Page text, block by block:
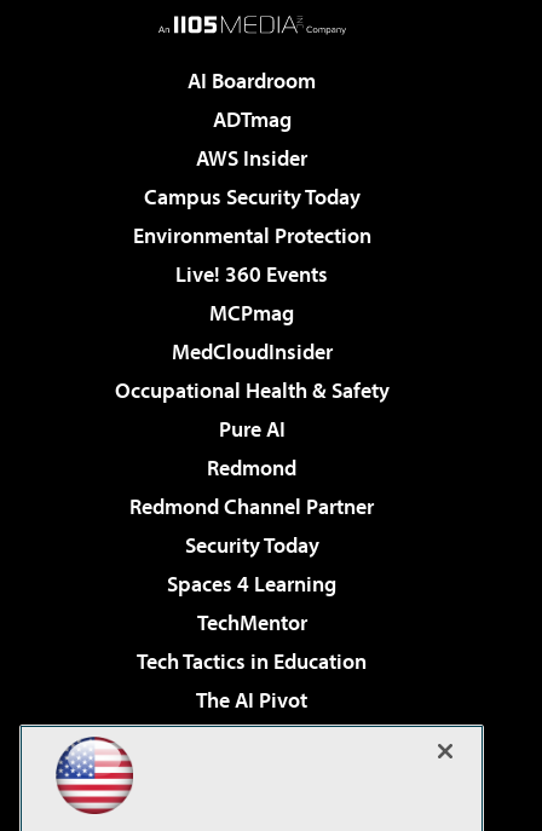
AI Boardroom
ADTmag
AWS Insider
Campus Security Today
Environmental Protection
Live! 360 Events
MCPmag
MedCloudInsider
Occupational Health & Safety
Pure AI
Redmond
Redmond Channel Partner
Security Today
Spaces 4 Learning
TechMentor
Tech Tactics in Education
The AI Pivot
Virtualization & Cloud Review